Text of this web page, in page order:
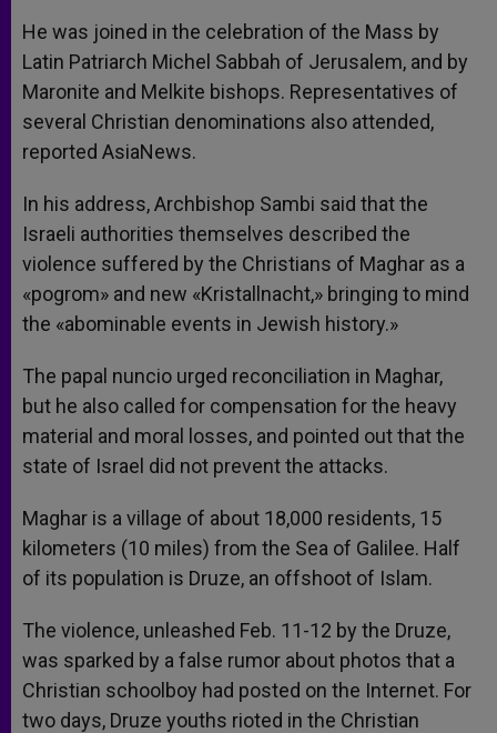
He was joined in the celebration of the Mass by
Latin Patriarch Michel Sabbah of Jerusalem, and by
Maronite and Melkite bishops. Representatives of
several Christian denominations also attended,
reported AsiaNews.
In his address, Archbishop Sambi said that the
Israeli authorities themselves described the
violence suffered by the Christians of Maghar as a
«pogrom» and new «Kristallnacht,» bringing to mind
the «abominable events in Jewish history.»
The papal nuncio urged reconciliation in Maghar,
but he also called for compensation for the heavy
material and moral losses, and pointed out that the
state of Israel did not prevent the attacks.
Maghar is a village of about 18,000 residents, 15
kilometers (10 miles) from the Sea of Galilee. Half
of its population is Druze, an offshoot of Islam.
The violence, unleashed Feb. 11-12 by the Druze,
was sparked by a false rumor about photos that a
Christian schoolboy had posted on the Internet. For
two days, Druze youths rioted in the Christian